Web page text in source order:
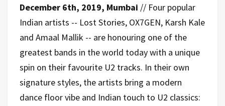
December 6th, 2019, Mumbai // Four popular
Indian artists -- Lost Stories, OX7GEN, Karsh Kale
and Amaal Mallik -- are honouring one of the
greatest bands in the world today with a unique
spin on their favourite U2 tracks. In their own
signature styles, the artists bring a modern
dance floor vibe and Indian touch to U2 classics: